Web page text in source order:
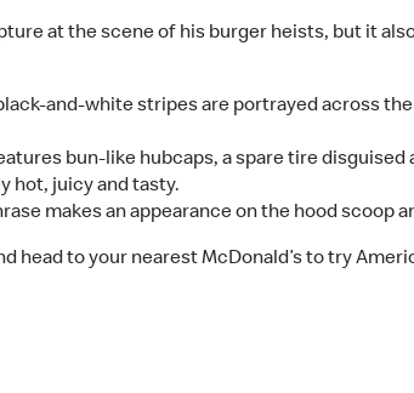
at the scene of his burger heists, but it
and-white stripes are portrayed across
bun-like hubcaps, a spare tire
hot, juicy and tasty.
makes an appearance on the hood scoop
head to your nearest McDonald’s to try